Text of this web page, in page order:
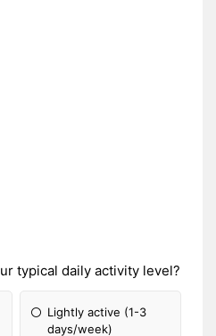
typical daily activity level?
Lightly active (1-3
days/week)